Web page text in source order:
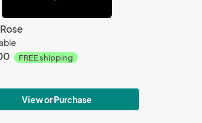
FREE shipping
View or Purchase